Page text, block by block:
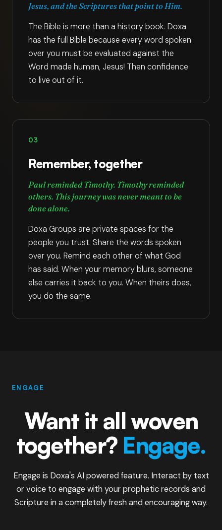
Jesus, and the Scriptures that point to Him.
The Bible is more than a history book. Doxa
has the full Bible because every word spoken
over you must be evaluated against the
Word made human, Jesus! Then confidence
to live out of it.
03
Remember, together
Paul reminded Timothy. Timothy reminded
others. This journey was never meant to be
done alone.
Doxa Groups are private spaces for the
people you trust. Share the words spoken
over you. Remind each other of what God
has said. When your memory blurs, someone
else carries it back to you. When theirs does,
you do the same.
ENGAGE
Want it all woven
together? Engage.
Engage is Doxa's AI powered feature. Interact by text
or voice to engage with your prophetic records and
Scripture in a completely fresh and encouraging way.